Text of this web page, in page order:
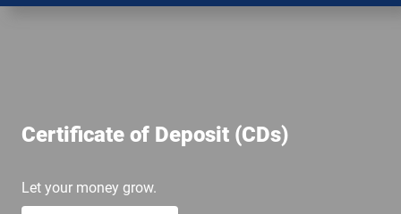
Certificate of Deposit (CDs)
Let your money grow.